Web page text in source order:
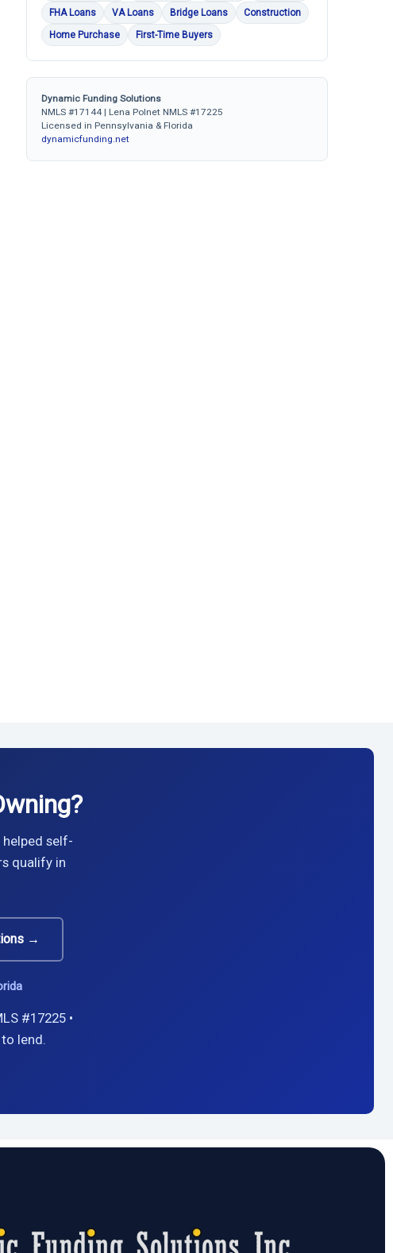
FHA Loans
VA Loans Bridge Loans
Construction
Home Purchase
First-Time Buyers
Dynamic Funding Solutions
NMLS #17144 | Lena Polnet NMLS #17225
Licensed in Pennsylvania & Florida
dynamicfunding.net
helped self-
qualify in
→
#17225 •
lend.